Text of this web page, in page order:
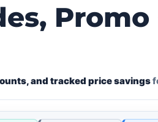
Promo
and tracked price savings